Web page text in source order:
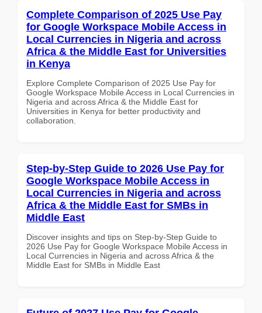
Complete Comparison of 2025 Use Pay
for Google Workspace Mobile Access in
Local Currencies in Nigeria and across
Africa & the Middle East for Universities
in Kenya
Explore Complete Comparison of 2025 Use Pay for
Google Workspace Mobile Access in Local Currencies in
Nigeria and across Africa & the Middle East for
Universities in Kenya for better productivity and
collaboration.
Step-by-Step Guide to 2026 Use Pay for
Google Workspace Mobile Access in
Local Currencies in Nigeria and across
Africa & the Middle East for SMBs in
Middle East
Discover insights and tips on Step-by-Step Guide to
2026 Use Pay for Google Workspace Mobile Access in
Local Currencies in Nigeria and across Africa & the
Middle East for SMBs in Middle East